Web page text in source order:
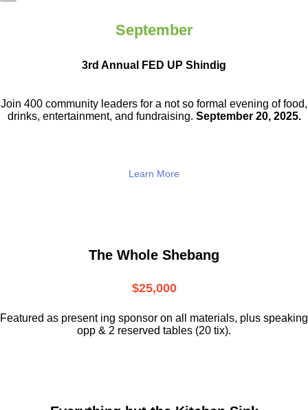
September
3rd Annual FED UP Shindig
Join 400 community leaders for a not so formal evening of food,
drinks, entertainment, and fundraising. September 20, 2025.
Learn More
The Whole Shebang
$25,000
Featured as present ing sponsor on all materials, plus speaking
opp & 2 reserved tables (20 tix).